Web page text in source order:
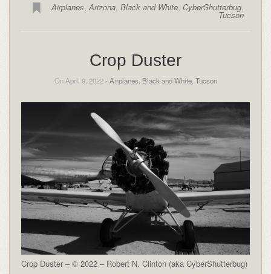
Airplanes,Arizona,Black and White, CyberShutterbug,
Tucson
Crop Duster
On April 9, 2022 - Airplanes Black and White, Tucson
Crop Duster – © 2022 – Robert N. Clinton (aka CyberShutterbug)